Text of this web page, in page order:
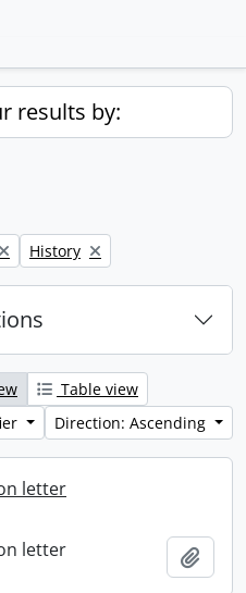
results by:
Remove filter:
History
Table view
Direction: Ascending
letter
letter